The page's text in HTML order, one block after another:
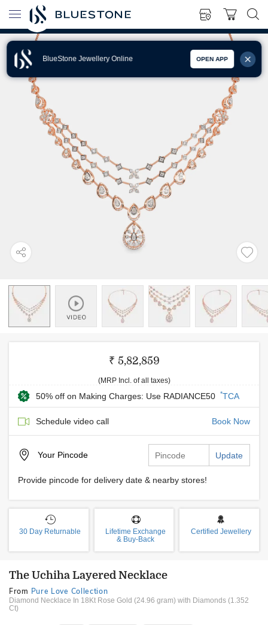
BlueStone Jewellery Online OPEN APP
₹ 5,82,859
(MRP Incl. of all taxes)
50% off on Making Charges: Use RADIANCE50 *TCA
Schedule video call Book Now
Your Pincode Update
Provide pincode for delivery date & nearby stores!
30 Day Returnable
Lifetime Exchange
& Buy-Back
Certified Jewellery
The Uchiha Layered Necklace
From Pure Love Collection
Diamond Necklace In 18Kt Rose Gold (24.96 gram) with Diamonds (1.352
Ct)